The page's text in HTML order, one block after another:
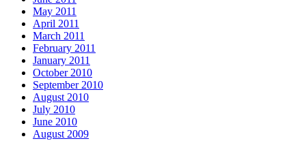
May 2011
April 2011
March 2011
February 2011
January 2011
October 2010
September 2010
August 2010
July 2010
June 2010
August 2009